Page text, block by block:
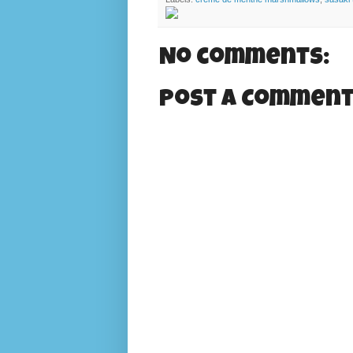
No comments:
Post a